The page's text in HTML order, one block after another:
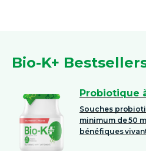
Bio-K+
Probiotique
Souches
minimum de 50
bénéfiques